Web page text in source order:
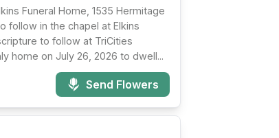
Funeral Home, 1535 Hermitage
follow in the chapel at Elkins
to follow at TriCities
home on July 26, 2026 to dwell...
Send Flowers